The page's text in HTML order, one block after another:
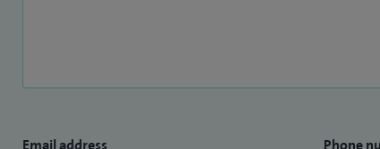
Email address Phone